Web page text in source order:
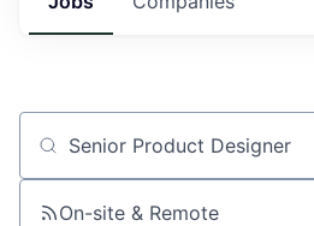
Job title, company or keyword
On-site & Remote